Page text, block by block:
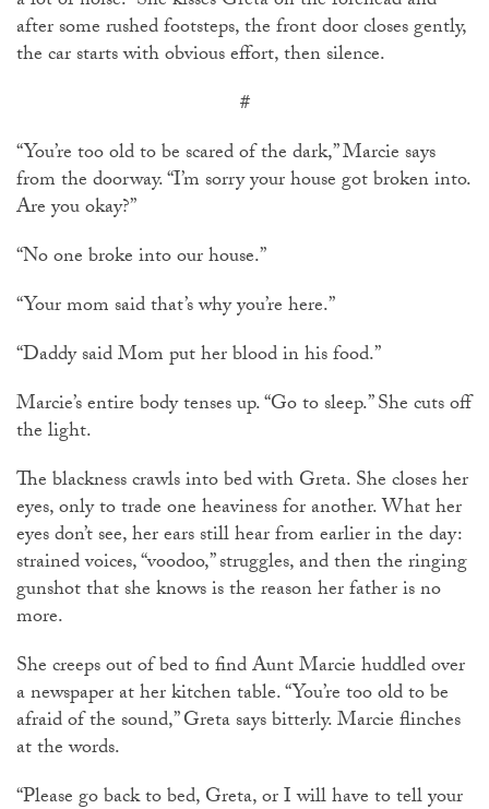
after some rushed footsteps, the front door closes gently,
the car starts with obvious effort, then silence.
#
“You’re too old to be scared of the dark,” Marcie says
from the doorway. “I’m sorry your house got broken into.
Are you okay?”
“No one broke into our house.”
“Your mom said that’s why you’re here.”
“Daddy said Mom put her blood in his food.”
Marcie’s entire body tenses up. “Go to sleep.” She cuts off
the light.
The blackness crawls into bed with Greta. She closes her
eyes, only to trade one heaviness for another. What her
eyes don’t see, her ears still hear from earlier in the day:
strained voices, “voodoo,” struggles, and then the ringing
gunshot that she knows is the reason her father is no
more.
She creeps out of bed to find Aunt Marcie huddled over
a newspaper at her kitchen table. “You’re too old to be
afraid of the sound,” Greta says bitterly. Marcie flinches
at the words.
“Please go back to bed, Greta, or I will have to tell your